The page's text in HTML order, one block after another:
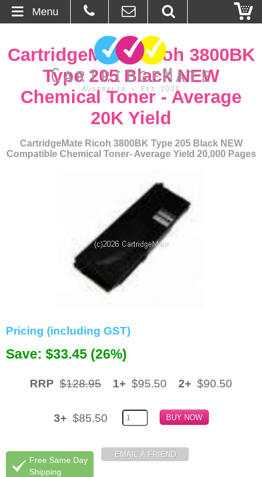
About Us
Contact
Blog
Printers
Inkjet Refill Kits
CartridgeMate Ricoh 3800BK
Type 205 Black NEW
Chemical Toner - Average
20K Yield
CartridgeMate Ricoh 3800BK Type 205 Black NEW
Compatible Chemical Toner- Average Yield 20,000 Pages
Pricing (including GST)
Save: $33.45 (26%)
RRP $128.95 1+ $95.50 2+ $90.50
3+ $85.50
Free Same Day
Shipping
Menu